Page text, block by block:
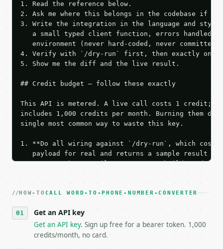
1. Read the reference below.
2. Ask me where this belongs in the codebase if
3. Write the integration in the language and style
a small typed client function, errors handled,
   environment (never hard-coded, never committed).
4. Verify with `/dry-run` first, then exactly one
5. Show me the diff and the live result.
## Credit budget — follow these exactly
This API is metered. A live call costs 1 credit;
includes 1,000 credits per month. Burning them
single most common way to waste this key.
1. **Do all wiring against `/dry-run`, which
payload for real and returns a sample result
Iterate there until your request builds and
3. **Never call the API from unit tests,
4. **On 4xx, fix the payload — do not retry.** The
`application/problem+json` and says exactly
5. **On 429, honour `Retry-After`** and back off;
HOW-TO CALL WORD-TO-PHONE-NUMBER-CONVERTER
Get an API key
Get an API key. Sign up free for a bearer token. 1,000
credits/month, no card.